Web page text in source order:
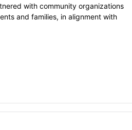
with community organizations
and families, in alignment with